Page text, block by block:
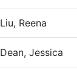
Liu, Reena
Dean, Jessica